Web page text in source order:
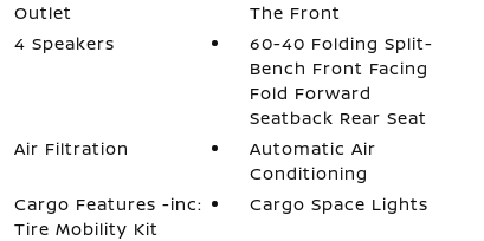
Outlet
The Front
4 Speakers
60-40 Folding Split-
Bench Front Facing
Fold Forward
Seatback Rear Seat
Air Filtration
Automatic Air
Conditioning
Cargo Features -inc:
Tire Mobility Kit
Cargo Space Lights